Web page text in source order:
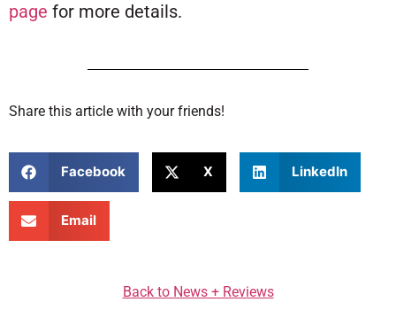
page for more details.
Share this article with your friends!
Facebook X LinkedIn
Email
Back to News + Reviews